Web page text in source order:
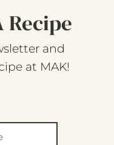
Recipe
and
at MAK!